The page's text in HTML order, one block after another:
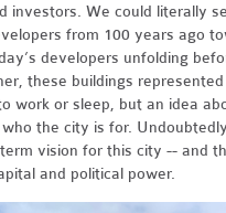
investors. We could literally
from 100 years ago
developers unfolding
these buildings
work or sleep, but an idea
the city is for.
vision for this city -- and
and political power.